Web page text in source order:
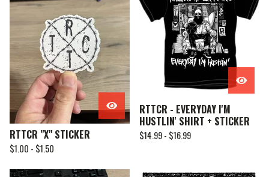
RTTCR "X" STICKER
$1.00 - $1.50
RTTCR - EVERYDAY I'M
HUSTLIN' SHIRT + STICKER
$14.99 - $16.99